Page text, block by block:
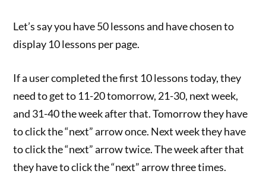
Let’s say you have 50 lessons and have chosen to
display 10 lessons per page.
If a user completed the first 10 lessons today, they
need to get to 11-20 tomorrow, 21-30, next week,
and 31-40 the week after that. Tomorrow they have
to click the “next” arrow once. Next week they have
to click the “next” arrow twice. The week after that
they have to click the “next” arrow three times.